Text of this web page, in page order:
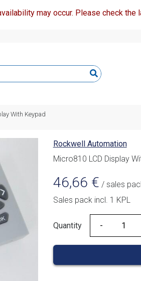
may occur. Please check
With Keypad
Rockwell Automation
Micro810 LCD Display
46,66 € / sales
Sales pack incl. 1 KPL
Quantity
Quantity